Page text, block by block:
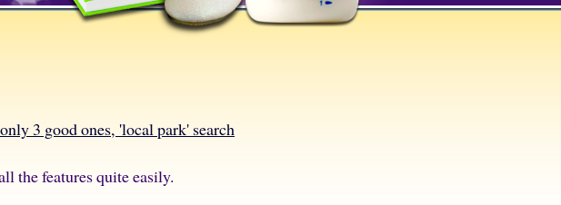
3 good ones, 'local park' search
the features quite easily.